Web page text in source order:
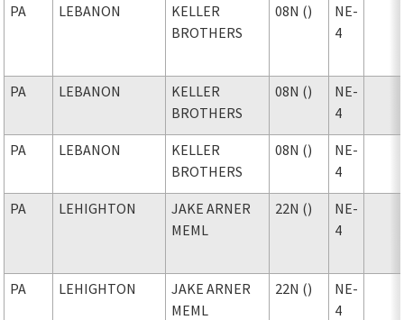
PA LEBANON
KELLER
BROTHERS
08N ()
NE-
4
PA LEBANON
KELLER
BROTHERS
08N ()
NE-
4
PA LEBANON
KELLER
BROTHERS
08N ()
NE-
4
PA LEHIGHTON
JAKE ARNER
MEML
22N ()
NE-
4
PA LEHIGHTON
JAKE ARNER
MEML
22N ()
NE-
4